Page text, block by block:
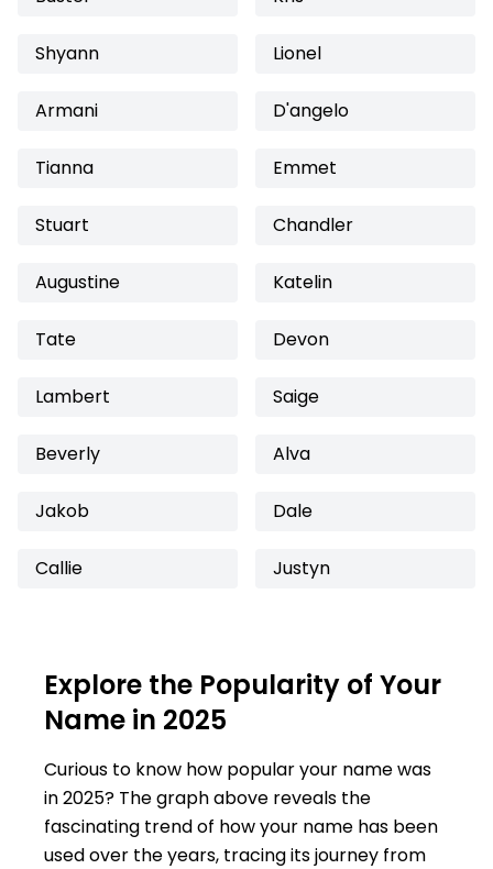
Shyann Lionel
Armani D'angelo
Tianna Emmet
Stuart Chandler
Augustine Katelin
Tate Devon
Lambert Saige
Beverly Alva
Jakob Dale
Callie Justyn
Explore the Popularity of Your
Name in 2025
Curious to know how popular your name was
in 2025? The graph above reveals the
fascinating trend of how your name has been
used over the years, tracing its journey from